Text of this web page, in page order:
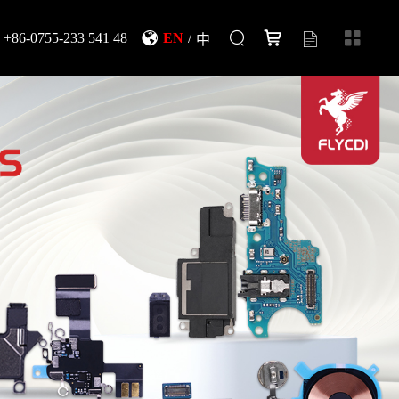
+86-0755-233 541 48 EN / 中